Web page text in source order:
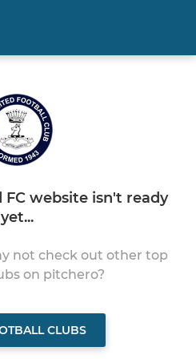
website isn't ready
yet...
not check out other top
on pitchero?
CLUBS